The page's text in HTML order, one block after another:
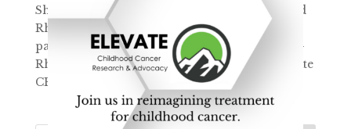
Share How they 1st Discovered their Child had
Rhabdomyosarcoma “A small, relatively
painless lump near his left nostril had a name-
Rhabdomyosarcoma” – Robyn Spoon, Elevate
CEO & Founder ...